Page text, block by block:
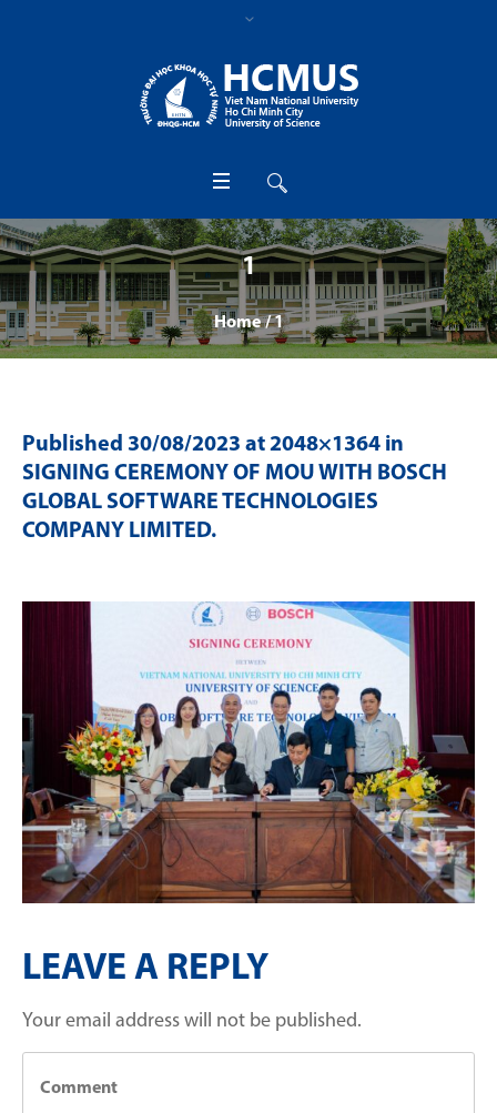
1
Home /1
Published 30/08/2023 at 2048×1364 in
SIGNING CEREMONY OF MOU WITH BOSCH
GLOBAL SOFTWARE TECHNOLOGIES
COMPANY LIMITED.
LEAVE A REPLY
Your email address will not be published.